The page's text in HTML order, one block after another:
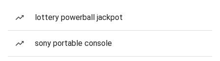
lottery powerball jackpot
sony portable console